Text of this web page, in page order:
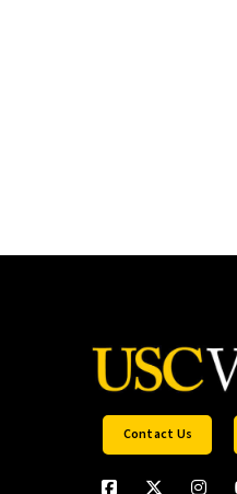
Contact Us